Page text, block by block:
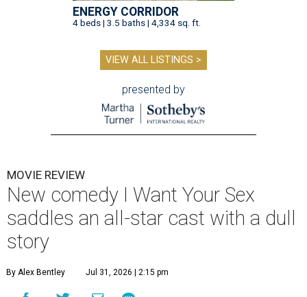
ENERGY CORRIDOR
4 beds | 3.5 baths | 4,334 sq. ft.
VIEW ALL LISTINGS >
presented by
MOVIE REVIEW
New comedy I Want Your Sex
saddles an all-star cast with a dull
story
By Alex Bentley Jul 31, 2026 | 2:15 pm